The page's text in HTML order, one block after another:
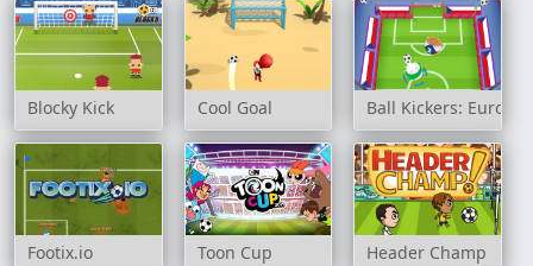
Blocky Kick Cool Goal Ball Kickers:
Footix.io Toon Cup Header Champ